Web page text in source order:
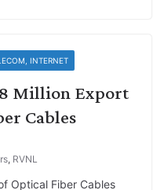
INTERNET
Million Export
Cables
, RVNL
Optical Fiber Cables